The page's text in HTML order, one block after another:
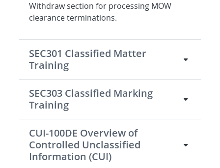
Withdraw section for processing MOW
clearance terminations.
SEC301 Classified Matter
Training
SEC303 Classified Marking
Training
CUI-100DE Overview of
Controlled Unclassified
Information (CUI)